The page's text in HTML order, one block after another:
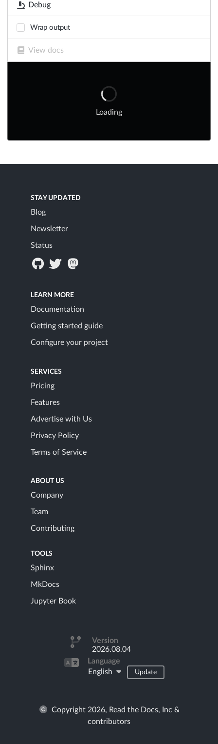
Debug
Wrap output
View docs
Loading
STAY UPDATED
Blog
Newsletter
Status
LEARN MORE
Documentation
Getting started guide
Configure your project
SERVICES
Pricing
Features
Advertise with Us
Privacy Policy
Terms of Service
ABOUT US
Company
Team
Contributing
TOOLS
Sphinx
MkDocs
Jupyter Book
Version
2026.08.04
Language
English
Update
Copyright 2026, Read the Docs, Inc &
contributors